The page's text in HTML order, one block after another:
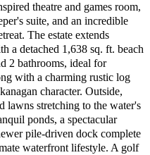
theatre and games room,
suite, and an incredible
The estate extends
a detached 1,638 sq. ft. beach
2 bathrooms, ideal for
with a charming rustic log
character. Outside,
lawns stretching to the water's
ponds, a spectacular
pile-driven dock complete
waterfront lifestyle. A golf